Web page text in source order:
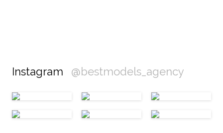
Instagram @bestmodels_agency